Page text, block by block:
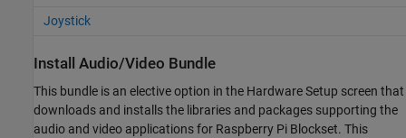
Joystick
Install Audio/Video Bundle
This bundle is an elective option in the Hardware Setup screen that
downloads and installs the libraries and packages supporting the
audio and video applications for Raspberry Pi Blockset. This